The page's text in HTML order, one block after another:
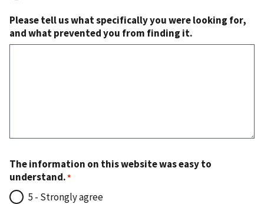
Please tell us what specifically you were looking for,
and what prevented you from finding it.
The information on this website was easy to
understand.
5 - Strongly agree